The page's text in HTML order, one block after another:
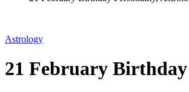
Astrology
21 February